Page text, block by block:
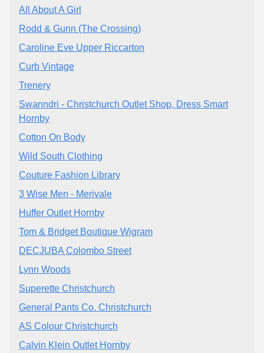
All About A Girl
Rodd & Gunn (The Crossing)
Caroline Eve Upper Riccarton
Curb Vintage
Trenery
Swanndri - Christchurch Outlet Shop, Dress Smart
Hornby
Cotton On Body
Wild South Clothing
Couture Fashion Library
3 Wise Men - Merivale
Huffer Outlet Hornby
Tom & Bridget Boutique Wigram
DECJUBA Colombo Street
Lynn Woods
Superette Christchurch
General Pants Co. Christchurch
AS Colour Christchurch
Calvin Klein Outlet Hornby